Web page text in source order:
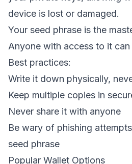
device is lost or damaged.
Your seed phrase is the
Anyone with access to it
Best practices:
Write it down physically,
Keep multiple copies in
Never share it with anyone
Be wary of phishing
seed phrase
Popular Wallet Options